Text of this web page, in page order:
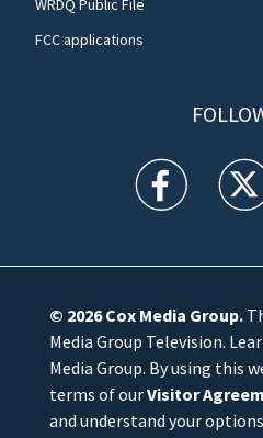
WRDQ Public File
FCC applications
WFTV facebook
© 2026Cox Media Group.
Media Group Television.
Media Group. By using this
terms of ourVisitor
and understand your